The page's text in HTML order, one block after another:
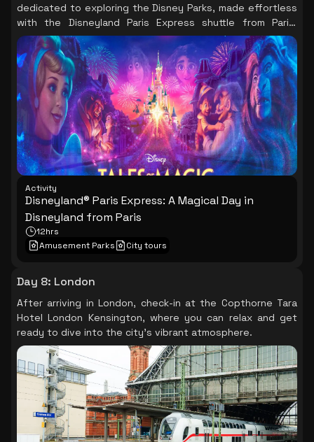
dedicated to exploring the Disney Parks, made effortless
with the Disneyland Paris Express shuttle from Paris,
ensuring a memorable experience for all ages.
Activity
Disneyland® Paris Express: A Magical Day in
Disneyland from Paris
12hrs
Amusement Parks
City tours
Day 8: London
After arriving in London, check-in at the Copthorne Tara
Hotel London Kensington, where you can relax and get
ready to dive into the city's vibrant atmosphere.